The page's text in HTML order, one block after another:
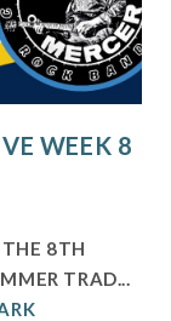
WEEK 8
THE 8TH
TRAD...